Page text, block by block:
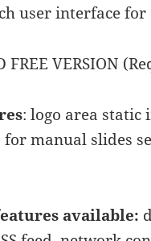
user interface for
FREE VERSION
: logo area static
for manual slides
available: